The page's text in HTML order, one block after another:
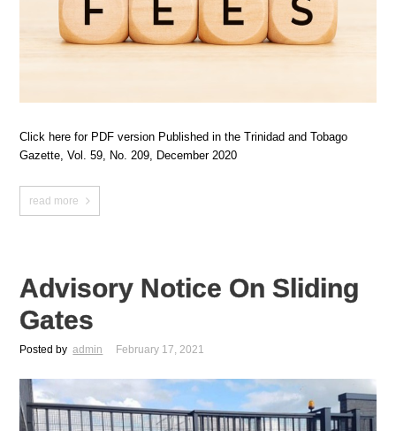
Click here for PDF version Published in the Trinidad and Tobago
Gazette, Vol. 59, No. 209, December 2020
read more
Advisory Notice On Sliding
Gates
Posted by admin February 17, 2021